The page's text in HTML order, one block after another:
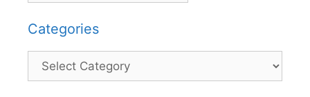
Categories
Categories